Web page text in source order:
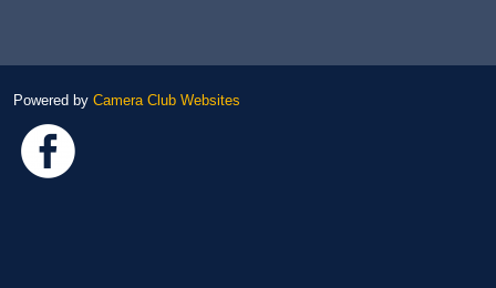
Powered by Camera Club Websites